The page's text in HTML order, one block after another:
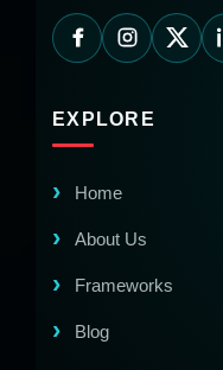
EXPLORE
Home
About Us
Frameworks
Blog